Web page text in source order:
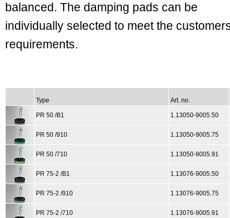
balanced. The damping pads can be
individually selected to meet the
requirements.
Type Art. no.
PR 50 /B1 1.13050-9005.50
PR 50 /910 1.13050-9005.75
PR 50 /710 1.13050-9005.91
PR 75-2 /B1 1.13076-9005.50
PR 75-2 /910 1.13076-9005.75
PR 75-2 /710 1.13076-9005.91